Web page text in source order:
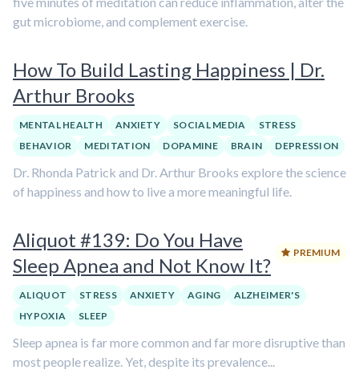
gut microbiome, and complement exercise.
How To Build Lasting Happiness | Dr.
Arthur Brooks
MENTAL HEALTH ANXIETY SOCIAL MEDIA
STRESS
BEHAVIOR
MEDITATION DOPAMINE BRAIN DEPRESSION
Dr. Rhonda Patrick and Dr. Arthur Brooks explore the science
of happiness and how to live a more meaningful life.
Aliquot #139: Do You Have
Sleep Apnea and Not Know It?
PREMIUM
ALIQUOT STRESS ANXIETY AGING
ALZHEIMER'S
HYPOXIA
SLEEP
Sleep apnea is far more common and far more disruptive than
most people realize. Yet, despite its prevalence...